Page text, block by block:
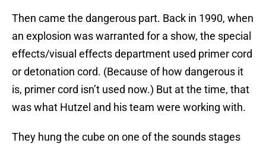
Then came the dangerous part. Back in 1990, when
an explosion was warranted for a show, the special
effects/visual effects department used primer cord
or detonation cord. (Because of how dangerous it
is, primer cord isn’t used now.) But at the time, that
was what Hutzel and his team were working with.
They hung the cube on one of the sounds stages